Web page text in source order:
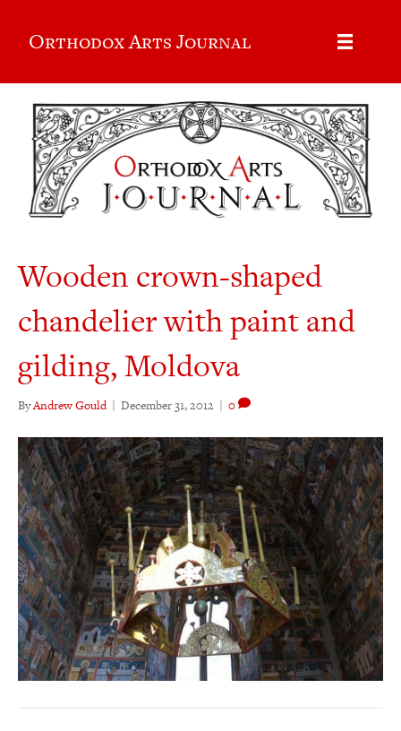
Orthodox Arts Journal
Wooden crown-shaped
chandelier with paint and
gilding, Moldova
ByAndrew Gould | December 31, 2012 | 0